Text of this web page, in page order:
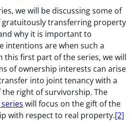
we will be discussing some of
transferring property
why it is important to
intentions are when such a
this first part of the series, we will
of ownership interests can arise
into joint tenancy with a
right of survivorship. The
will focus on the gift of the
with respect to real property.[2]